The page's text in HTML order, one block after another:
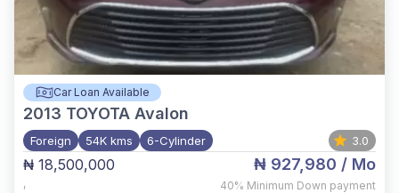
Car Loan Available
2013 TOYOTA Avalon
Foreign 54K kms 6-Cylinder 3.0
₦ 18,500,000
,
₦ 927,980 / Mo
40% Minimum Down payment